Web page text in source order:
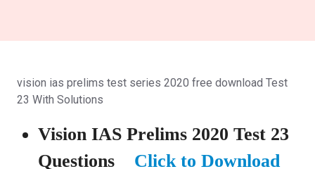
vision ias prelims test series 2020 free download Test
23 With Solutions
Vision IAS Prelims 2020 Test 23
Questions Click to Download